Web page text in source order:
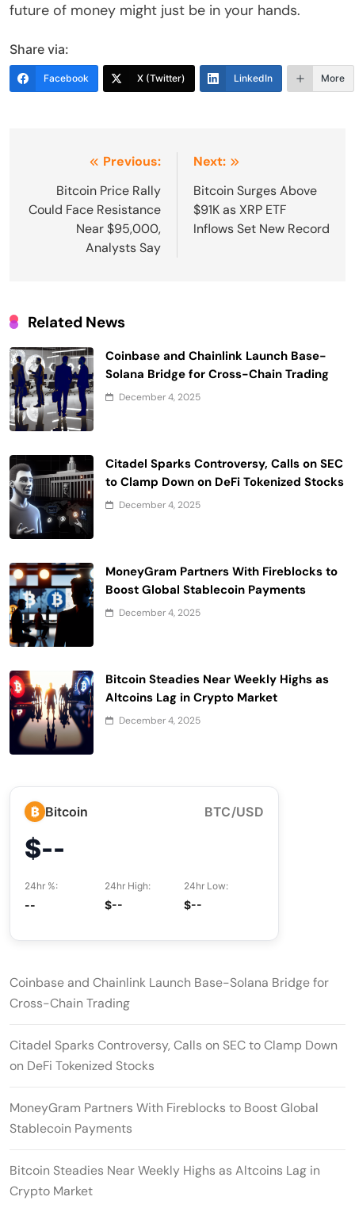
future of money might just be in your hands.
Share via:
Facebook X (Twitter) LinkedIn More
navigation
Previous:
Bitcoin Price Rally
Could Face Resistance
Near $95,000,
Analysts Say
Next:
Bitcoin Surges Above
$91K as XRP ETF
Inflows Set New Record
Related News
Coinbase and Chainlink Launch Base-
Solana Bridge for Cross-Chain Trading
December 4, 2025
Citadel Sparks Controversy, Calls on SEC
to Clamp Down on DeFi Tokenized Stocks
December 4, 2025
MoneyGram Partners With Fireblocks to
Boost Global Stablecoin Payments
December 4, 2025
Bitcoin Steadies Near Weekly Highs as
Altcoins Lag in Crypto Market
December 4, 2025
₿ Bitcoin BTC/USD
$--
24hr %:
--
24hr High:
$--
24hr Low:
$--
Coinbase and Chainlink Launch Base-Solana Bridge for
Cross-Chain Trading
Citadel Sparks Controversy, Calls on SEC to Clamp Down
on DeFi Tokenized Stocks
MoneyGram Partners With Fireblocks to Boost Global
Stablecoin Payments
Bitcoin Steadies Near Weekly Highs as Altcoins Lag in
Crypto Market